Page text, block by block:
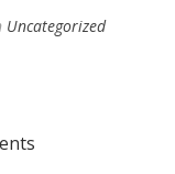
Uncategorized